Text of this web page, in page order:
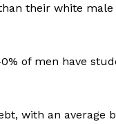
their white
of men have
with an average